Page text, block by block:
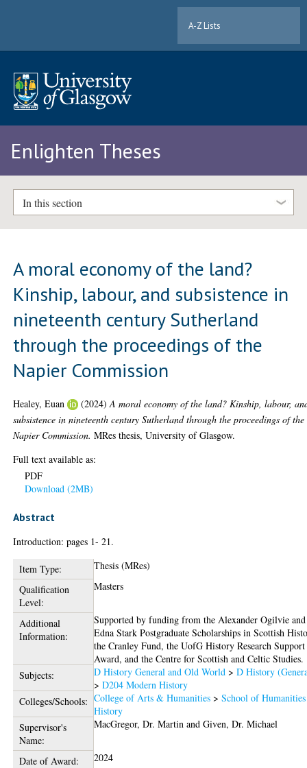
A-Z Lists
Enlighten Theses
In this section
A moral economy of the land?
Kinship, labour, and subsistence in
nineteenth century Sutherland
through the proceedings of the
Napier Commission
Healey, Euan (2024)A moral economy of the land? Kinship, labour,
subsistence in nineteenth century Sutherland through the proceedings of the
Napier Commission. MRes thesis, University of Glasgow.
Full text available as:
PDF
Download (2MB)
Abstract
Introduction: pages 1- 21.
Item Type:
Thesis (MRes)
Qualification
Level:
Masters
Additional
Information:
Supported by funding from the Alexander Ogilvie and
Edna Stark Postgraduate Scholarships in Scottish
the Cranley Fund, the UofG History Research Support
Award, and the Centre for Scottish and Celtic Studies.
Subjects:
D History General and Old World >D History
>D204 Modern History
Colleges/Schools: College of Arts & Humanities >School of Humanities
History
Supervisor's
Name:
MacGregor, Dr. Martin andGiven, Dr. Michael
Date of Award:
2024